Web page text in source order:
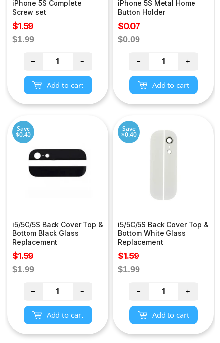
iPhone 5S Complete
Screw set
Sale
price
$1.59
Regular
$1.99
− +
Add to cart
iPhone 5S Metal Home
Button Holder
Sale
price
$0.07
Regular
$0.09
− +
Add to cart
Save
$0.40
i5/5C/5S Back Cover Top &
Bottom Black Glass
Replacement
Sale
price
$1.59
Regular
$1.99
− +
Add to cart
Save
$0.40
i5/5C/5S Back Cover Top &
Bottom White Glass
Replacement
Sale
price
$1.59
Regular
$1.99
− +
Add to cart